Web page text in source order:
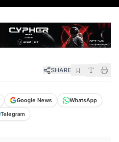
SHARE
Google News
WhatsApp
Telegram